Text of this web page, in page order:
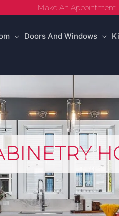
Make An Appointment
Doors And Windows